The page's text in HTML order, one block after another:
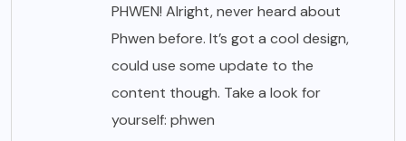
PHWEN! Alright, never heard about
Phwen before. It’s got a cool design,
could use some update to the
content though. Take a look for
yourself: phwen